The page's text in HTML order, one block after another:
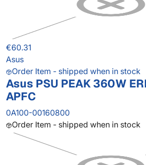
€60.31
Asus
Order Item - shipped when in stock
Asus PSU PEAK 360W
APFC
0A100-00160800
Order Item - shipped when in stock